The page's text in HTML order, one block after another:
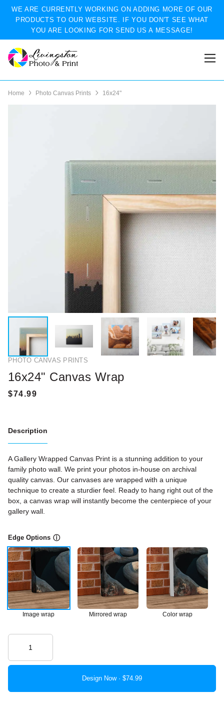
WE ARE CURRENTLY WORKING ON ADDING MORE OF OUR
PRODUCTS TO OUR WEBSITE. IF YOU DON'T SEE WHAT
YOU ARE LOOKING FOR SEND US A MESSAGE!
Home Photo Canvas Prints 16x24"
PHOTO CANVAS PRINTS
16x24" Canvas Wrap
Description
A Gallery Wrapped Canvas Print is a stunning addition to your
family photo wall. We print your photos in-house on archival
quality canvas. Our canvases are wrapped with a unique
technique to create a sturdier feel. Ready to hang right out of the
box, a canvas wrap will instantly become the centerpiece of your
gallery wall.
Edge Options ⓘ
Image wrap Mirrored wrap Color wrap
Design Now ·